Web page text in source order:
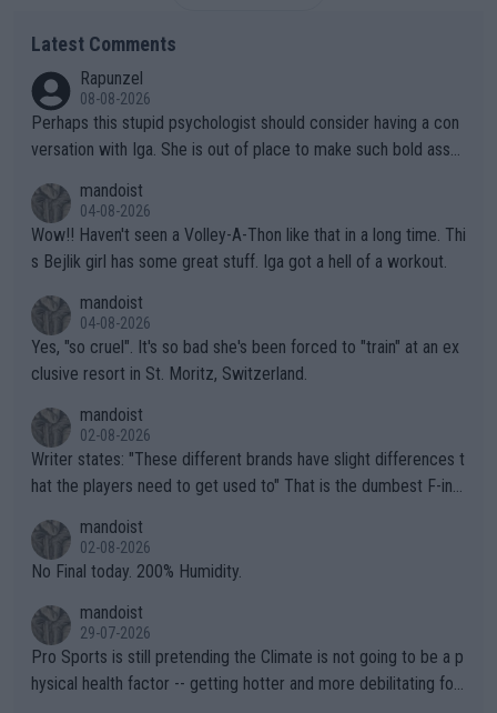
Latest Comments
Rapunzel
08-08-2026
Perhaps this stupid psychologist should consider having a con
versation with Iga. She is out of place to make such bold assu
mandoist
04-08-2026
Wow!! Haven't seen a Volley-A-Thon like that in a long time. Thi
s Bejlik girl has some great stuff. Iga got a hell of a workout.
mandoist
04-08-2026
Yes, "so cruel". It's so bad she's been forced to "train" at an ex
clusive resort in St. Moritz, Switzerland.
mandoist
02-08-2026
Writer states: "These different brands have slight differences t
hat the players need to get used to" That is the dumbest F-ing
n) telling the World's Top Players they are, essentially, full of sh
it.
mandoist
02-08-2026
No Final today. 200% Humidity.
mandoist
29-07-2026
Pro Sports is still pretending the Climate is not going to be a p
hysical health factor -- getting hotter and more debilitating for